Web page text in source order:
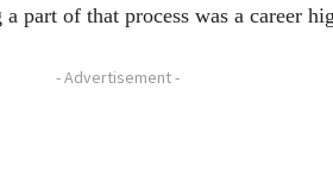
part of that process was a career
- Advertisement -